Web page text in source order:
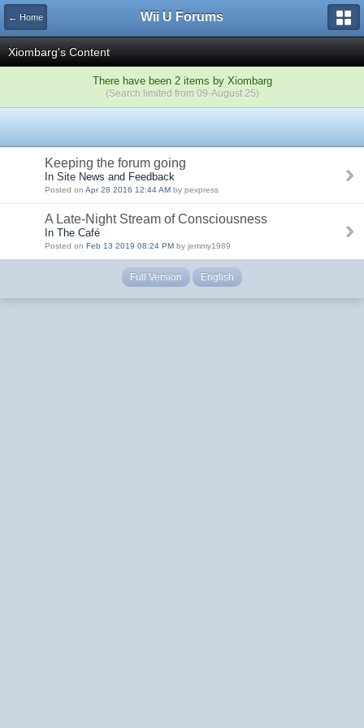
← Home Wii U Forums
Xiombarg's Content
There have been 2 items by Xiombarg
(Search limited from 09-August 25)
Keeping the forum going
In Site News and Feedback
Posted on Apr 28 2016 12:44 AM by pexpress
A Late-Night Stream of Consciousness
In The Café
Posted on Feb 13 2019 08:24 PM by jemmy1989
Full Version English